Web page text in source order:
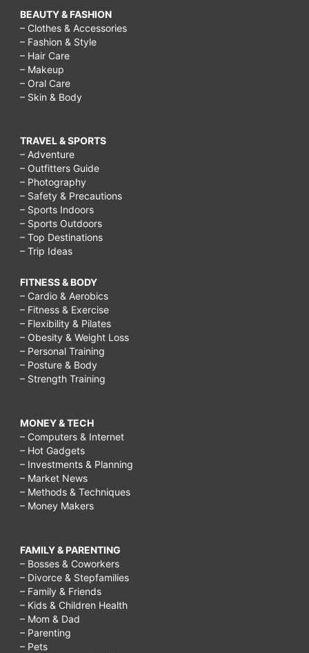
BEAUTY & FASHION
– Clothes & Accessories
– Fashion & Style
– Hair Care
– Makeup
– Oral Care
– Skin & Body
TRAVEL & SPORTS
– Adventure
– Outfitters Guide
– Photography
– Safety & Precautions
– Sports Indoors
– Sports Outdoors
– Top Destinations
– Trip Ideas
FITNESS & BODY
– Cardio & Aerobics
– Fitness & Exercise
– Flexibility & Pilates
– Obesity & Weight Loss
– Personal Training
– Posture & Body
– Strength Training
MONEY & TECH
– Computers & Internet
– Hot Gadgets
– Investments & Planning
– Market News
– Methods & Techniques
– Money Makers
FAMILY & PARENTING
– Bosses & Coworkers
– Divorce & Stepfamilies
– Family & Friends
– Kids & Children Health
– Mom & Dad
– Parenting
– Pets